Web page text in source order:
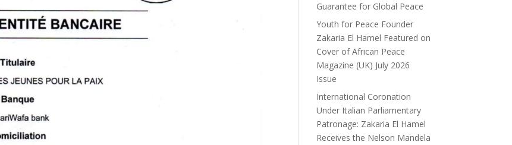
Guarantee for Global Peace
Youth for Peace Founder
Zakaria El Hamel Featured on
Cover of African Peace
Magazine (UK) July 2026
Issue
International Coronation
Under Italian Parliamentary
Patronage: Zakaria El Hamel
Receives the Nelson Mandela